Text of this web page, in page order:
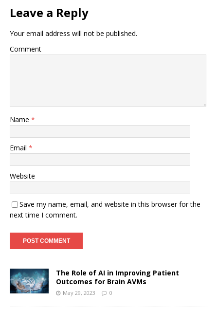
Leave a Reply
Your email address will not be published.
Comment
Name *
Email *
Website
Save my name, email, and website in this browser for the
next time I comment.
The Role of AI in Improving Patient
Outcomes for Brain AVMs
May 29, 2023 0